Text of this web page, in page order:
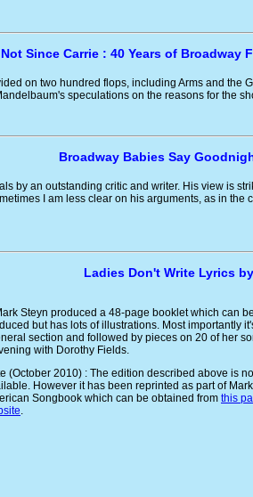
Not Since Carrie : 40 Years of Broadway
on two hundred flops, including Arms and the
speculations on the reasons for the
Broadway Babies Say
by an outstanding critic and writer. His view is
I am less clear on his arguments, as in
Ladies Don't Write Lyrics
Steyn produced a 48-page booklet which can
but has lots of illustrations. Most importantly
section and followed by pieces on 20 of her
with Dorothy Fields.
(October 2010) : The edition described above is
However it has been reprinted as part of
Songbook which can be obtained from this
.